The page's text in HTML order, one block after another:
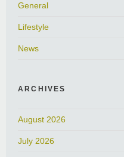
General
Lifestyle
News
ARCHIVES
August 2026
July 2026